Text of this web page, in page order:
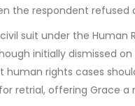
the respondent refused
civil suit under the
initially dismissed
human rights cases
retrial, offering Grace a